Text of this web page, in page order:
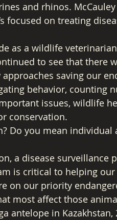
and rhinos.
focused on treating
as a wildlife
to see that there
saving our
behavior, counting
issues, wildlife
conservation.
Do you mean individual
a disease surveillance
is critical to helping
on our priority
most affect those
antelope in Kazakhstan,